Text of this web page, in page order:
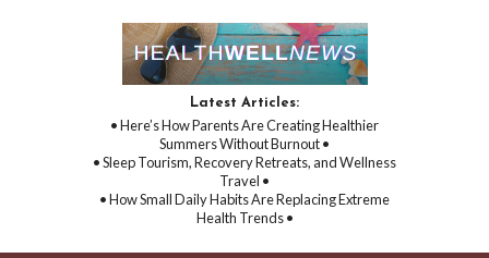
Latest Articles:
• Here’s How Parents Are Creating Healthier
Summers Without Burnout •
• Sleep Tourism, Recovery Retreats, and Wellness
Travel •
• How Small Daily Habits Are Replacing Extreme
Health Trends •